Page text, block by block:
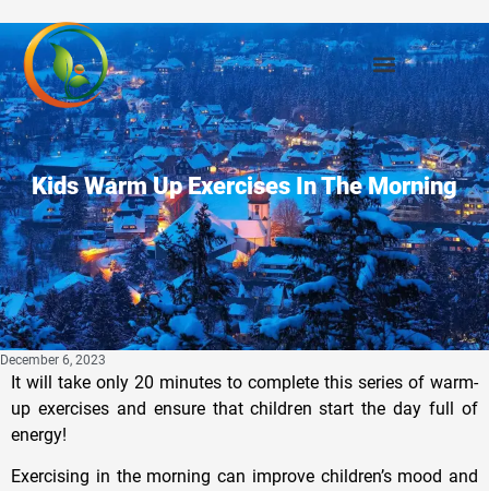
Kids Warm Up Exercises In The Morning
December 6, 2023
It will take only 20 minutes to complete this series of warm-
up exercises and ensure that children start the day full of
energy!
Exercising in the morning can improve children’s mood and